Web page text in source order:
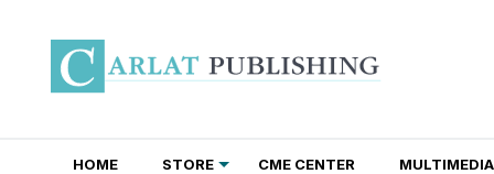
HOME STORE CME CENTER MULTIMEDIA